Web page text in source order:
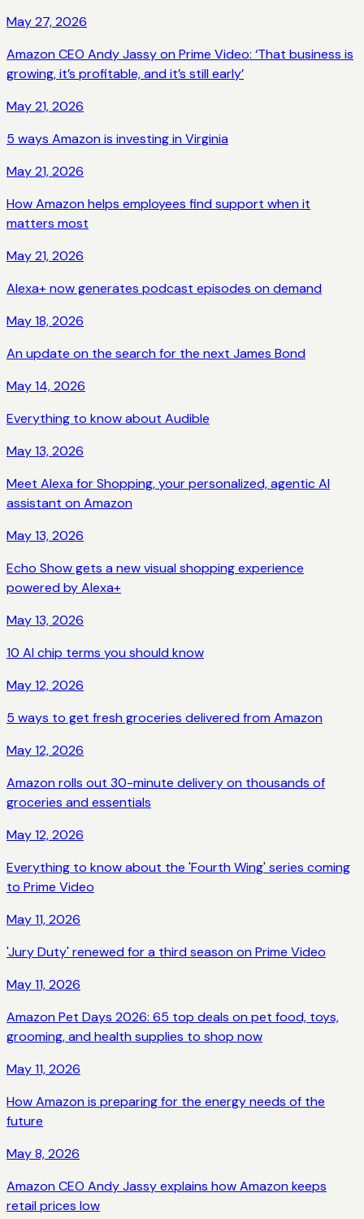
May 27, 2026
Amazon CEO Andy Jassy on Prime Video: ‘That business is
growing, it’s profitable, and it’s still early’
May 21, 2026
5 ways Amazon is investing in Virginia
May 21, 2026
How Amazon helps employees find support when it
matters most
May 21, 2026
Alexa+ now generates podcast episodes on demand
May 18, 2026
An update on the search for the next James Bond
May 14, 2026
Everything to know about Audible
May 13, 2026
Meet Alexa for Shopping, your personalized, agentic AI
assistant on Amazon
May 13, 2026
Echo Show gets a new visual shopping experience
powered by Alexa+
May 13, 2026
10 AI chip terms you should know
May 12, 2026
5 ways to get fresh groceries delivered from Amazon
May 12, 2026
Amazon rolls out 30-minute delivery on thousands of
groceries and essentials
May 12, 2026
Everything to know about the 'Fourth Wing' series coming
to Prime Video
May 11, 2026
'Jury Duty' renewed for a third season on Prime Video
May 11, 2026
Amazon Pet Days 2026: 65 top deals on pet food, toys,
grooming, and health supplies to shop now
May 11, 2026
How Amazon is preparing for the energy needs of the
future
May 8, 2026
Amazon CEO Andy Jassy explains how Amazon keeps
retail prices low